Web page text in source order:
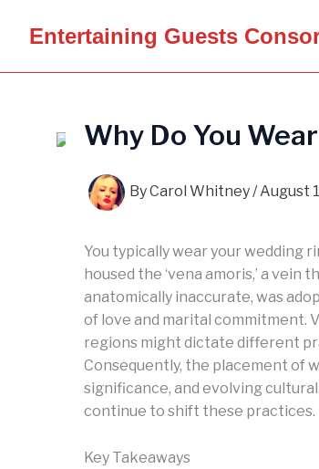
Entertaining Guests
Why Do You
ByCarol Whitney/August
You typically wear your wedding
housed the ‘vena amoris,’ a
anatomically inaccurate, was
of love and marital commitment.
regions might dictate different
Consequently, the placement of
significance, and evolving
continue to shift these practices.
Key Takeaways